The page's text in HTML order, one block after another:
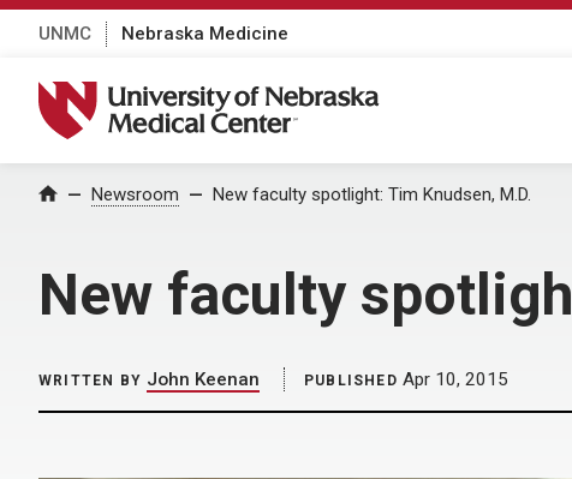
UNMC Nebraska Medicine
University of Nebraska Medical Center
Home Newsroom New faculty spotlight: Tim Knudsen, M.D.
New faculty
WRITTEN BY John Keenan PUBLISHED Apr 10, 2015